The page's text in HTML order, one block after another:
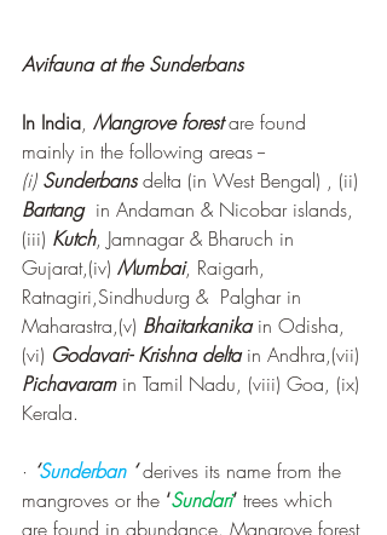
Avifauna at the Sunderbans
In India, Mangrove forest are found
mainly in the following areas --
(i) Sunderbans delta (in West Bengal) , (ii)
Bartang in Andaman & Nicobar islands,
(iii) Kutch, Jamnagar & Bharuch in
Gujarat,(iv) Mumbai, Raigarh,
Ratnagiri,Sindhudurg &  Palghar in
Maharastra,(v) Bhaitarkanika in Odisha,
(vi) Godavari- Krishna delta in Andhra,(vii)
Pichavaram in Tamil Nadu, (viii) Goa, (ix)
Kerala.
· ‘Sunderban ‘ derives its name from the
mangroves or the ‘Sundari’ trees which
are found in abundance. Mangrove forest